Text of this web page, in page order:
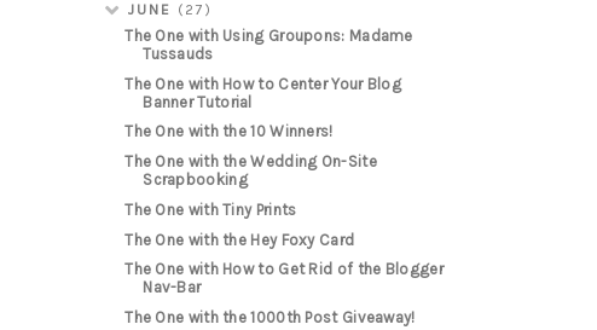
JUNE (27)
The One with Using Groupons: Madame
Tussauds
The One with How to Center Your Blog
Banner Tutorial
The One with the 10 Winners!
The One with the Wedding On-Site
Scrapbooking
The One with Tiny Prints
The One with the Hey Foxy Card
The One with How to Get Rid of the Blogger
Nav-Bar
The One with the 1000th Post Giveaway!